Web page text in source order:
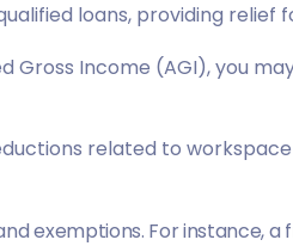
loans, providing relief
Gross Income (AGI), you
related to
exemptions. For instance,